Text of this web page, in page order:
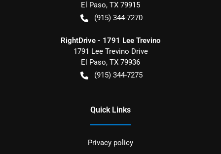
El Paso, TX 79915
(915) 344-7270
RightDrive - 1791 Lee Trevino
1791 Lee Trevino Drive
El Paso, TX 79936
(915) 344-7275
Quick Links
Privacy policy